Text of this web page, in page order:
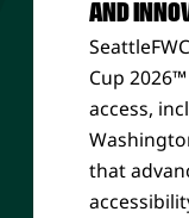
AND
Cup
access,
that